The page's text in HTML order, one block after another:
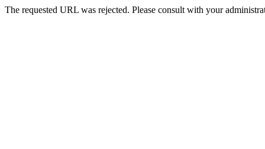
The requested URL was rejected. Please consult with your